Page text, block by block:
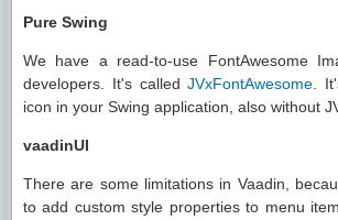
Pure Swing
We have a read-to-use FontAwesome
developers. It's calledJVxFontAwesome .
icon in your Swing application, also without
vaadinUI
There are some limitations in Vaadin,
to add custom style properties to menu